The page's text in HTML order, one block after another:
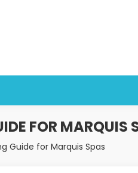
FOR MARQUIS
Guide for Marquis Spas